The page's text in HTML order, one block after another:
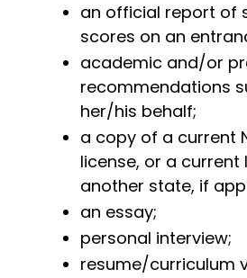
an official report of
scores on an
academic and/or
recommendations
her/his behalf;
a copy of a current
license, or a current
another state, if
an essay;
personal interview;
resume/curriculum